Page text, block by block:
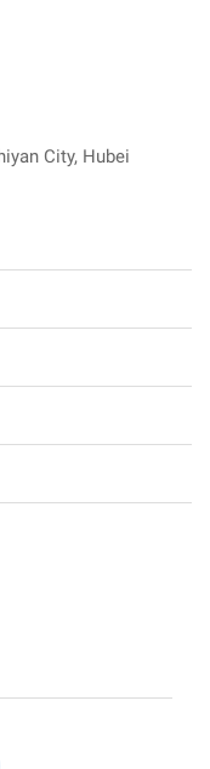
City, Hubei